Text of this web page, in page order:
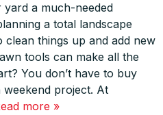
a much-needed
a total landscape
things up and add new
tools can make all the
You don’t have to buy
project. At
more »